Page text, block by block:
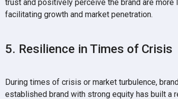
trust and positively perceive the brand are
facilitating growth and market penetration.
5. Resilience in Times of Crisis
During times of crisis or market turbulence,
established brand with strong equity has built